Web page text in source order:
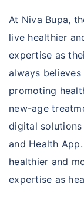
At Niva Bupa,
live healthier
expertise as
always
promoting
new-age
digital solutions
and Health
healthier and
expertise as